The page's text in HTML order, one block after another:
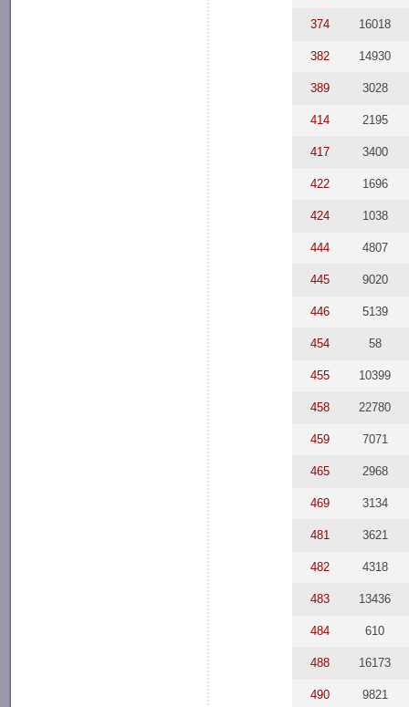
374 16018
382 14930
389 3028
414 2195
417 3400
422 1696
424 1038
444 4807
445 9020
446 5139
454 58
455 10399
458 22780
459 7071
465 2968
469 3134
481 3621
482 4318
483 13436
484 610
488 16173
490 9821